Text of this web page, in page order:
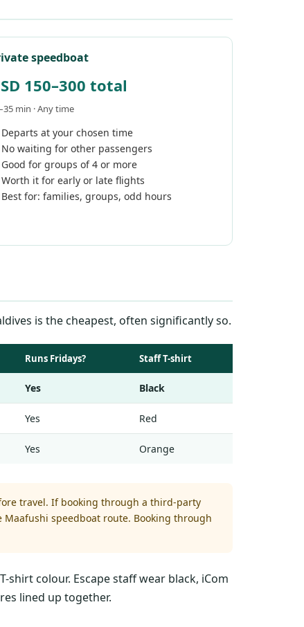
speedboat
150–300 total
min · Any time
Departs at your chosen time
No waiting for other passengers
Good for groups of 4 or more
Worth it for early or late flights
Best for: families, groups, odd hours
is the cheapest, often significantly so.
Runs Fridays? Staff T-shirt
Yes Black
Yes Red
Yes Orange
travel. If booking through a third-party
Maafushi speedboat route. Booking through
colour. Escape staff wear black, iCom
lined up together.